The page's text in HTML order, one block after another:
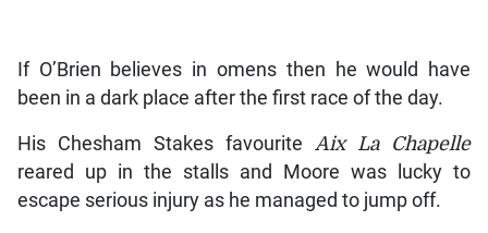
If O’Brien believes in omens then he would have
been in a dark place after the first race of the day.
His Chesham Stakes favourite Aix La Chapelle
reared up in the stalls and Moore was lucky to
escape serious injury as he managed to jump off.